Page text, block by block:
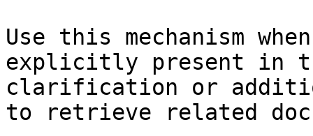
Use this mechanism
explicitly present in
clarification or